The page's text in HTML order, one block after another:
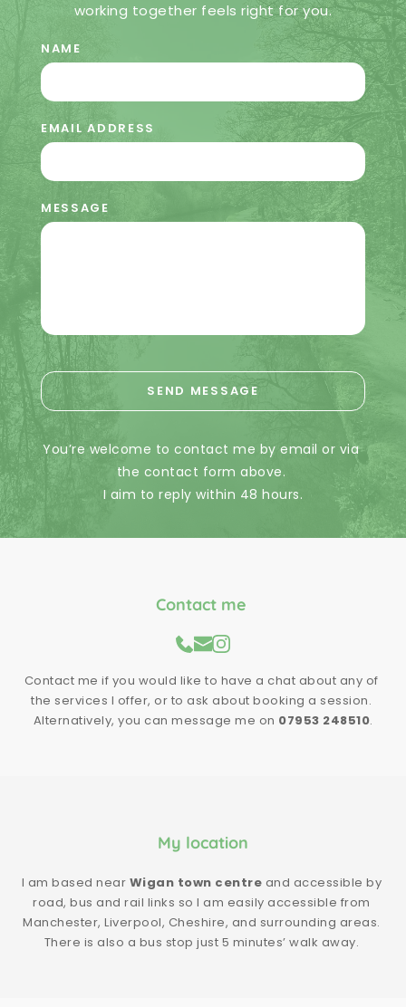
working together feels right for you.
NAME
EMAIL ADDRESS
MESSAGE
SEND MESSAGE
You’re welcome to contact me by email or via
the contact form above.
I aim to reply within 48 hours.
My location
I am based near Wigan town centre and accessible by
road, bus and rail links so I am easily accessible from
Manchester, Liverpool, Cheshire, and surrounding areas.
There is also a bus stop just 5 minutes’ walk away.
Contact me
Contact me if you would like to have a chat about any of
the services I offer, or to ask about booking a session.
Alternatively, you can message me on 07953 248510.